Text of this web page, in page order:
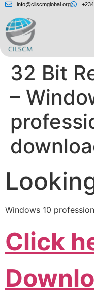
info@cilscmglobal.org
32 Bit
–
Windows 10
Click